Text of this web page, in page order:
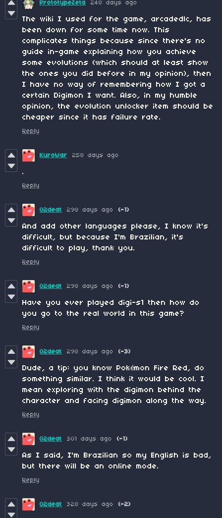
PrototypeZeta 248 days ago
The wiki I used for the game, arcadedlc, has
been down for some time now. This
complicates things because since there's no
guide in-game explaining how you achieve
some evolutions (which should at least show
the ones you did before in my opinion), then
I have no way of remembering how I got a
certain Digimon I want. Also, in my humble
opinion, the evolution unlocker item should be
cheaper since it has failure rate.
Reply
KuroWar 258 days ago
.
Reply
02deat 298 days ago (-1)
And add other languages please, I know it's
difficult, but because I'm Brazilian, it's
difficult to play, thank you.
Reply
02deat 298 days ago (-1)
Have you ever played digi-s1 then how do
you go to the real world in this game?
Reply
02deat 298 days ago (-3)
Dude, a tip: you know Pokémon Fire Red, do
something similar. I think it would be cool. I
mean exploring with the digimon behind the
character and facing digimon along the way.
Reply
02deat 301 days ago (-1)
As I said, I'm Brazilian so my English is bad,
but there will be an online mode.
Reply
02deat 328 days ago (-2)